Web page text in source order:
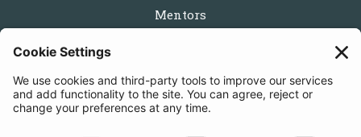
Mentors
Follow us